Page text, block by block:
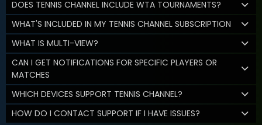
DOES TENNIS CHANNEL INCLUDE WTA TOURNAMENTS?
WHAT'S INCLUDED IN MY TENNIS CHANNEL SUBSCRIPTION
WHAT IS MULTI-VIEW?
CAN I GET NOTIFICATIONS FOR SPECIFIC PLAYERS OR
MATCHES
WHICH DEVICES SUPPORT TENNIS CHANNEL?
HOW DO I CONTACT SUPPORT IF I HAVE ISSUES?